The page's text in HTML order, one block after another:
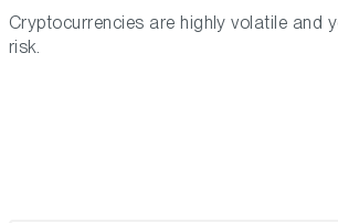
Cryptocurrencies are highly volatile and
risk.